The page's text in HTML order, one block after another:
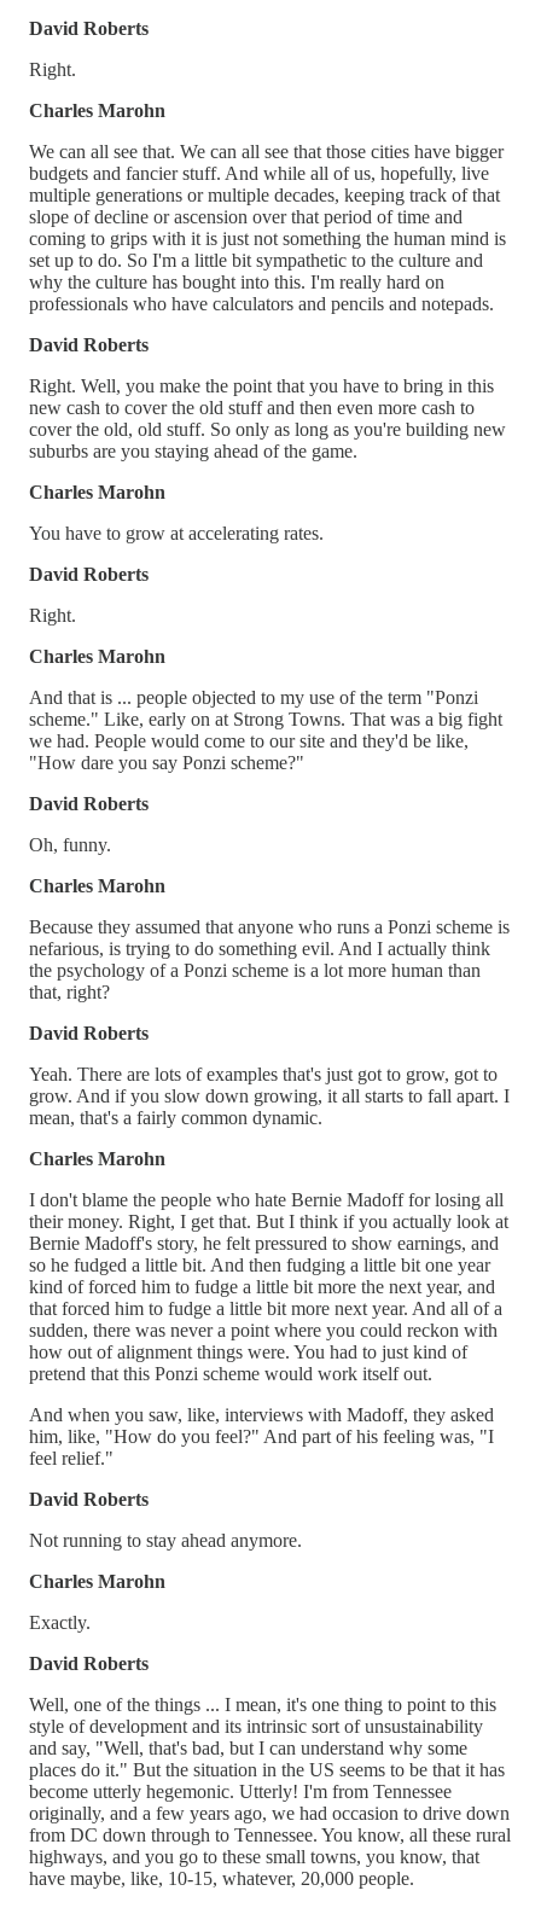
David Roberts
Right.
Charles Marohn
We can all see that. We can all see that those cities have bigger
budgets and fancier stuff. And while all of us, hopefully, live
multiple generations or multiple decades, keeping track of that
slope of decline or ascension over that period of time and
coming to grips with it is just not something the human mind is
set up to do. So I'm a little bit sympathetic to the culture and
why the culture has bought into this. I'm really hard on
professionals who have calculators and pencils and notepads.
David Roberts
Right. Well, you make the point that you have to bring in this
new cash to cover the old stuff and then even more cash to
cover the old, old stuff. So only as long as you're building new
suburbs are you staying ahead of the game.
Charles Marohn
You have to grow at accelerating rates.
David Roberts
Right.
Charles Marohn
And that is ... people objected to my use of the term "Ponzi
scheme." Like, early on at Strong Towns. That was a big fight
we had. People would come to our site and they'd be like,
"How dare you say Ponzi scheme?"
David Roberts
Oh, funny.
Charles Marohn
Because they assumed that anyone who runs a Ponzi scheme is
nefarious, is trying to do something evil. And I actually think
the psychology of a Ponzi scheme is a lot more human than
that, right?
David Roberts
Yeah. There are lots of examples that's just got to grow, got to
grow. And if you slow down growing, it all starts to fall apart. I
mean, that's a fairly common dynamic.
Charles Marohn
I don't blame the people who hate Bernie Madoff for losing all
their money. Right, I get that. But I think if you actually look at
Bernie Madoff's story, he felt pressured to show earnings, and
so he fudged a little bit. And then fudging a little bit one year
kind of forced him to fudge a little bit more the next year, and
that forced him to fudge a little bit more next year. And all of a
sudden, there was never a point where you could reckon with
how out of alignment things were. You had to just kind of
pretend that this Ponzi scheme would work itself out.
And when you saw, like, interviews with Madoff, they asked
him, like, "How do you feel?" And part of his feeling was, "I
feel relief."
David Roberts
Not running to stay ahead anymore.
Charles Marohn
Exactly.
David Roberts
Well, one of the things ... I mean, it's one thing to point to this
style of development and its intrinsic sort of unsustainability
and say, "Well, that's bad, but I can understand why some
places do it." But the situation in the US seems to be that it has
become utterly hegemonic. Utterly! I'm from Tennessee
originally, and a few years ago, we had occasion to drive down
from DC down through to Tennessee. You know, all these rural
highways, and you go to these small towns, you know, that
have maybe, like, 10-15, whatever, 20,000 people.